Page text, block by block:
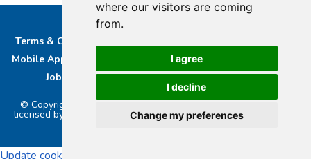
where our visitors are coming
from.
I agree
I decline
Change my preferences
Terms & Conditions
Mobile App privacy Policy
About Us
Job Opportunities
Contact Bucks DAB Ltd
© Copyright 2026 Buckinghamshire Media Ltd. Bucks Radio is
licensed by PRS & PPL to stream music online.. Powered by
Update cookies preferences